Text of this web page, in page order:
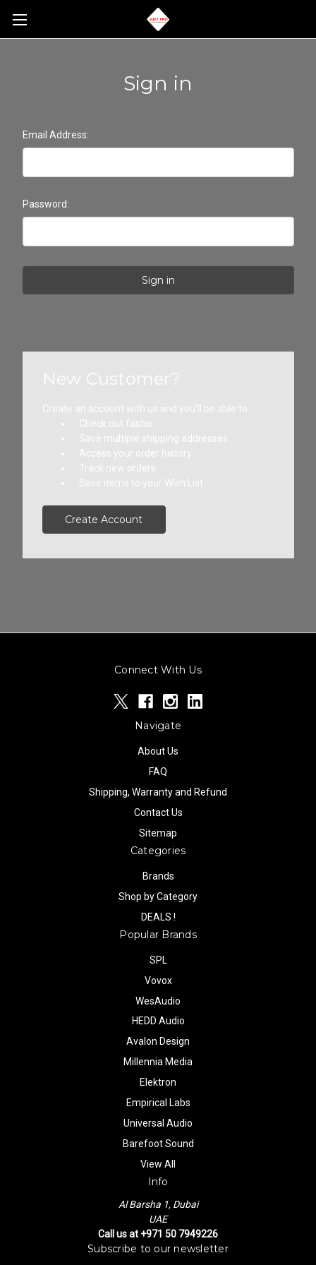
Sign in
Email Address:
Password:
New Customer?
Create an account with us and you'll be able to:
Check out faster
Save multiple shipping addresses
Access your order history
Track new orders
Save items to your Wish List
Create Account
Connect With Us
Navigate
About Us
FAQ
Shipping, Warranty and Refund
Contact Us
Sitemap
Categories
Brands
Shop by Category
DEALS !
Popular Brands
SPL
Vovox
WesAudio
HEDD Audio
Avalon Design
Millennia Media
Elektron
Empirical Labs
Universal Audio
Barefoot Sound
View All
Info
Al Barsha 1, Dubai
UAE
Call us at +971 50 7949226
Subscribe to our newsletter